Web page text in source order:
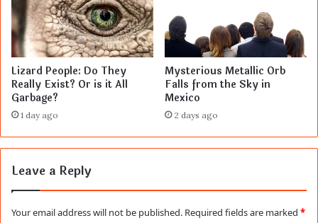
Lizard People: Do They
Really Exist? Or is it All
Garbage?
1 day ago
Mysterious Metallic Orb
Falls from the Sky in
Mexico
2 days ago
Leave a Reply
Your email address will not be published. Required fields are marked *